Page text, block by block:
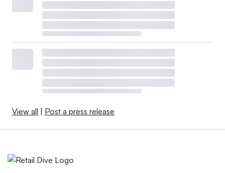
View all Post a press release